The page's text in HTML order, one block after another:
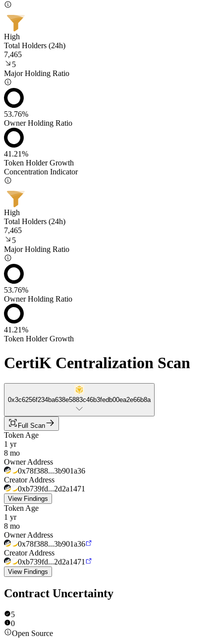
High
Total Holders (24h)
7,465
5
Major Holding Ratio
53.76%
Owner Holding Ratio
41.21%
Token Holder Growth
Concentration Indicator
High
Total Holders (24h)
7,465
5
Major Holding Ratio
53.76%
Owner Holding Ratio
41.21%
Token Holder Growth
CertiK Centralization Scan
0x3c6256f234ba638e5883c46b3fedb00ea2e66b8a
Full Scan
Token Age
1 yr
8 mo
Owner Address
0x78f388...3b901a36
Creator Address
0xb739fd...2d2a1471
View Findings
Token Age
1 yr
8 mo
Owner Address
0x78f388...3b901a36
Creator Address
0xb739fd...2d2a1471
View Findings
Contract Uncertainty
5
0
Open Source